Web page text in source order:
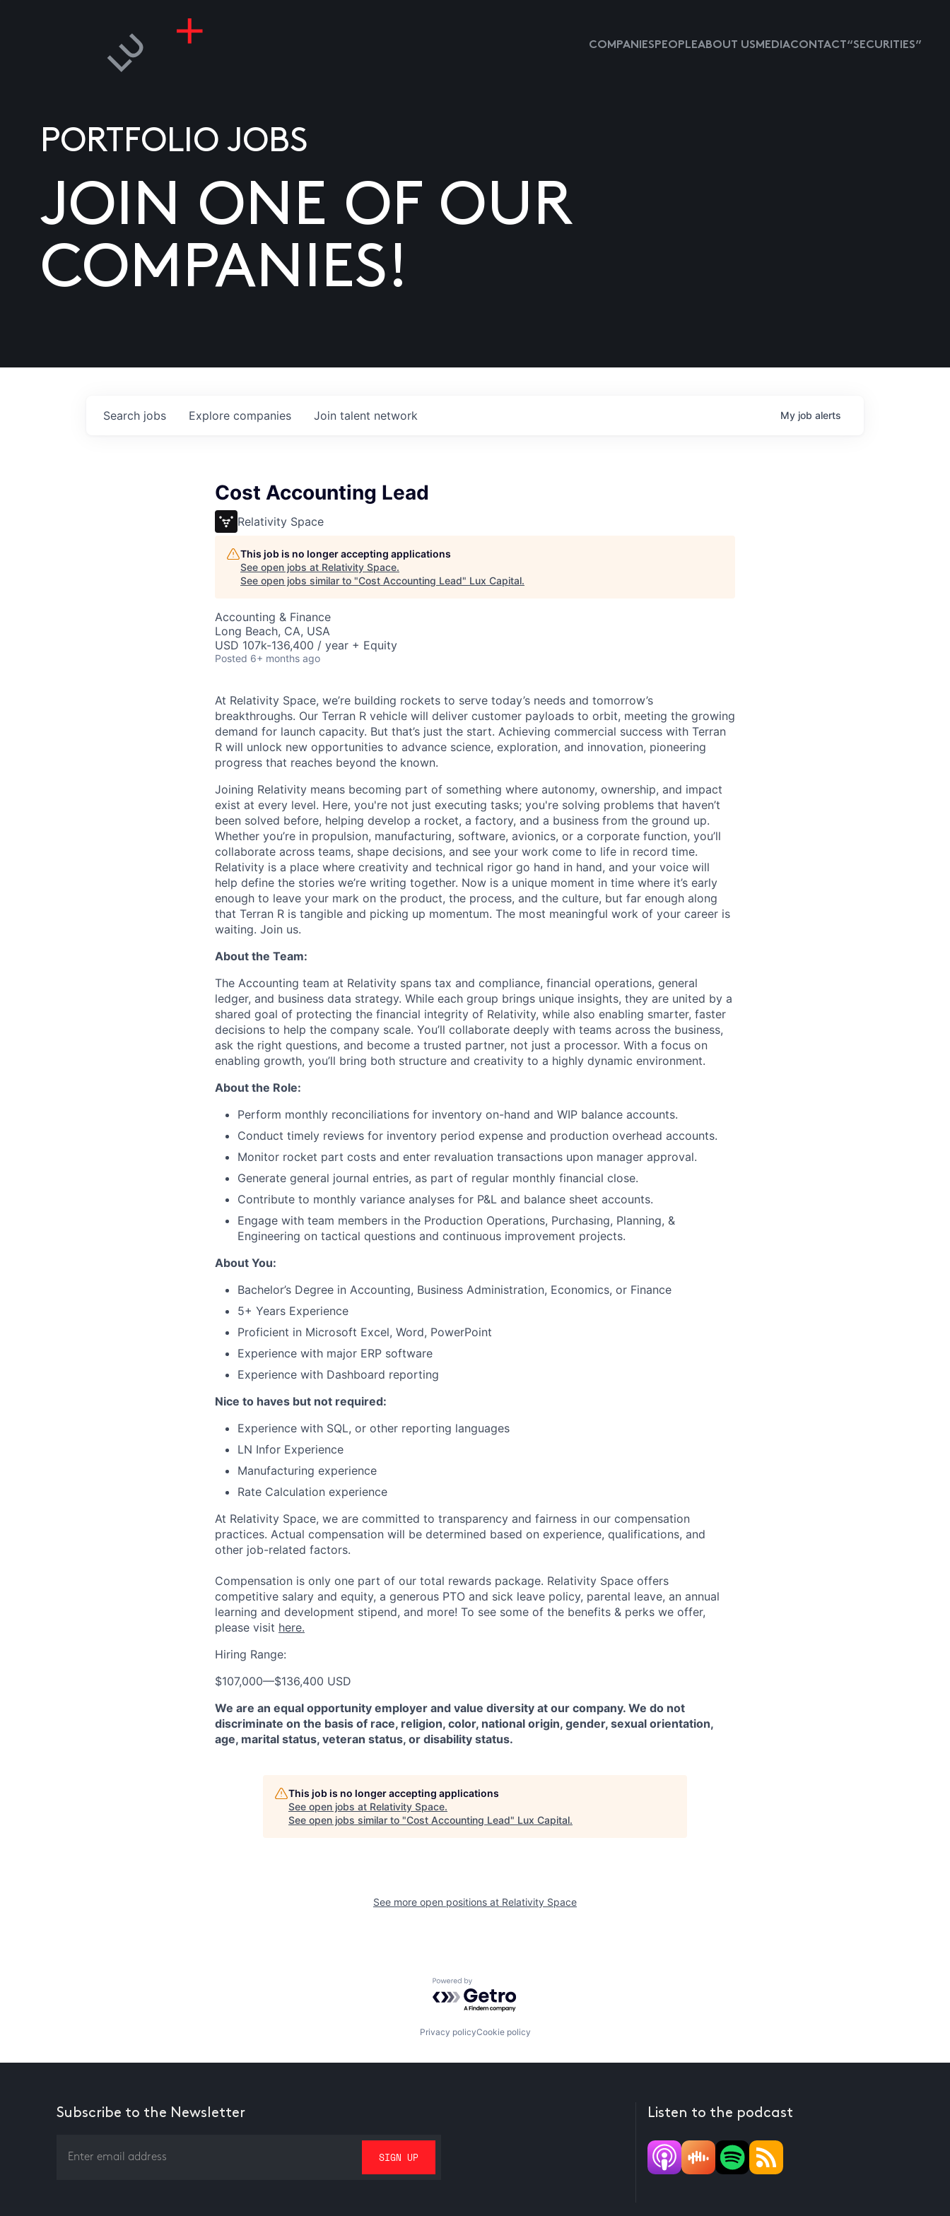
COMPANIESPEOPLEABOUT USMEDIACONTACT “SECURITIES”
PORTFOLIO JOBS
JOIN ONE OF OUR
COMPANIES!
Search jobs Explore companies Join talent network My job alerts
Cost Accounting Lead
Relativity Space
This job is no longer accepting applications
See open jobs at Relativity Space.
See open jobs similar to "Cost Accounting Lead" Lux Capital.
Accounting & Finance
Long Beach, CA, USA
USD 107k-136,400 / year + Equity
Posted 6+ months ago
At Relativity Space, we’re building rockets to serve today’s needs and tomorrow’s
breakthroughs. Our Terran R vehicle will deliver customer payloads to orbit, meeting the growing
demand for launch capacity. But that’s just the start. Achieving commercial success with Terran
R will unlock new opportunities to advance science, exploration, and innovation, pioneering
progress that reaches beyond the known.
Joining Relativity means becoming part of something where autonomy, ownership, and impact
exist at every level. Here, you're not just executing tasks; you're solving problems that haven’t
been solved before, helping develop a rocket, a factory, and a business from the ground up.
Whether you’re in propulsion, manufacturing, software, avionics, or a corporate function, you’ll
collaborate across teams, shape decisions, and see your work come to life in record time.
Relativity is a place where creativity and technical rigor go hand in hand, and your voice will
help define the stories we’re writing together. Now is a unique moment in time where it’s early
enough to leave your mark on the product, the process, and the culture, but far enough along
that Terran R is tangible and picking up momentum. The most meaningful work of your career is
waiting. Join us.
About the Team:
The Accounting team at Relativity spans tax and compliance, financial operations, general
ledger, and business data strategy. While each group brings unique insights, they are united by a
shared goal of protecting the financial integrity of Relativity, while also enabling smarter, faster
decisions to help the company scale. You’ll collaborate deeply with teams across the business,
ask the right questions, and become a trusted partner, not just a processor. With a focus on
enabling growth, you’ll bring both structure and creativity to a highly dynamic environment.
About the Role:
Perform monthly reconciliations for inventory on-hand and WIP balance accounts.
Conduct timely reviews for inventory period expense and production overhead accounts.
Monitor rocket part costs and enter revaluation transactions upon manager approval.
Generate general journal entries, as part of regular monthly financial close.
Contribute to monthly variance analyses for P&L and balance sheet accounts.
Engage with team members in the Production Operations, Purchasing, Planning, &
Engineering on tactical questions and continuous improvement projects.
About You:
Bachelor’s Degree in Accounting, Business Administration, Economics, or Finance
5+ Years Experience
Proficient in Microsoft Excel, Word, PowerPoint
Experience with major ERP software
Experience with Dashboard reporting
Nice to haves but not required:
Experience with SQL, or other reporting languages
LN Infor Experience
Manufacturing experience
Rate Calculation experience
At Relativity Space, we are committed to transparency and fairness in our compensation
practices. Actual compensation will be determined based on experience, qualifications, and
other job-related factors.
Compensation is only one part of our total rewards package. Relativity Space offers
competitive salary and equity, a generous PTO and sick leave policy, parental leave, an annual
learning and development stipend, and more! To see some of the benefits & perks we offer,
please visit here.
Hiring Range:
$107,000—$136,400 USD
We are an equal opportunity employer and value diversity at our company. We do not
discriminate on the basis of race, religion, color, national origin, gender, sexual orientation,
age, marital status, veteran status, or disability status.
This job is no longer accepting applications
See open jobs at Relativity Space.
See open jobs similar to "Cost Accounting Lead" Lux Capital.
See more open positions at Relativity Space
Powered by Getro.com
Privacy policyCookie policy
Subscribe to the Newsletter Listen to the podcast